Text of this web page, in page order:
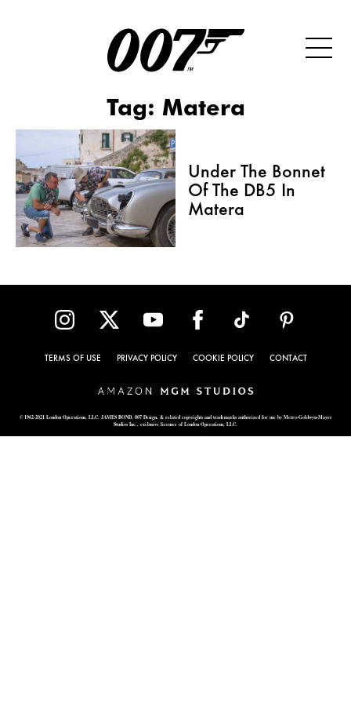
Tag: Matera
Under The Bonnet
Of The DB5 In
Matera
TERMS OF USE PRIVACY POLICY COOKIE POLICY CONTACT
© 1962-2021 London Operations, LLC. JAMES BOND, 007 Design, & related copyrights and trademarks authorized for use by Metro-Goldwyn-Mayer
Studios Inc., exclusive licensee of London Operations, LLC.